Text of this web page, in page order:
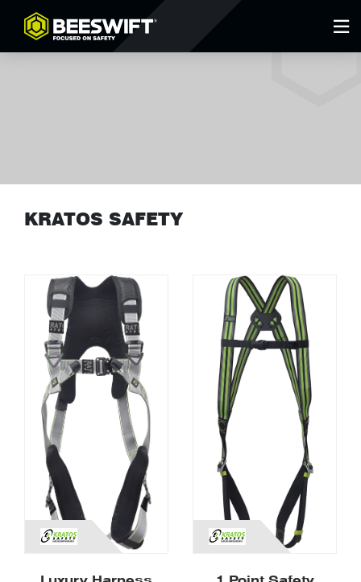
KRATOS SAFETY